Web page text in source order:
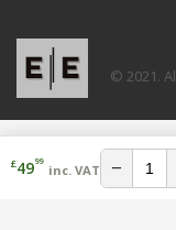
© 2021.
£4999
inc. VAT −